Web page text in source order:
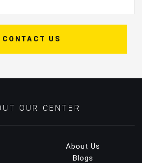
CONTACT US
OUR CENTER
About Us
Blogs